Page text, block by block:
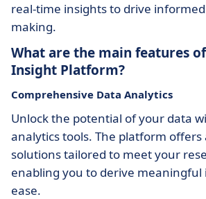
real-time insights to drive
making.
What are the main features
Insight Platform?
Comprehensive Data Analytics
Unlock the potential of your data
analytics tools. The platform offers
solutions tailored to meet your
enabling you to derive meaningful
ease.